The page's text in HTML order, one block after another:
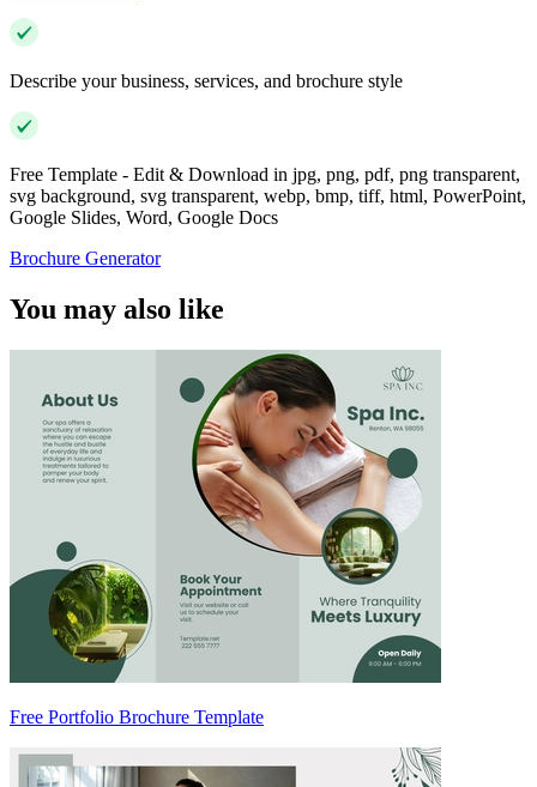
Describe your business, services, and brochure style
Free Template - Edit & Download in jpg, png, pdf, png transparent,
svg background, svg transparent, webp, bmp, tiff, html, PowerPoint,
Google Slides, Word, Google Docs
Brochure Generator
You may also like
Free Portfolio Brochure Template